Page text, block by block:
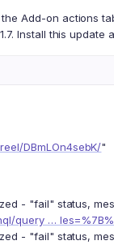
Add-on actions
Install this update
DBmLOn4sebK/"
- "fail" status,
query …
- "fail" status,